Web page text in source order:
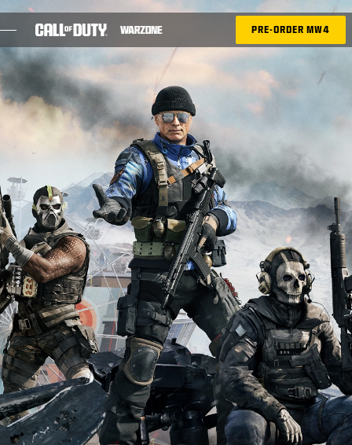
SEASON 05
BATTLE PASS
RICOCHET
TAC-ATLAS
BLOG
GUIDES
GAMES
NEWS
STORE
ESPORTS
PRE-ORDER MW4